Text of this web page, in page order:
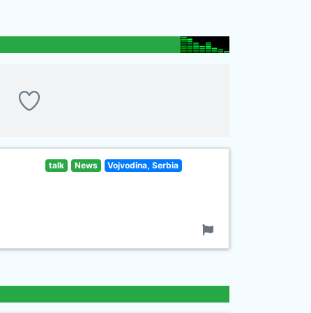
talk News Vojvodina, Serbia